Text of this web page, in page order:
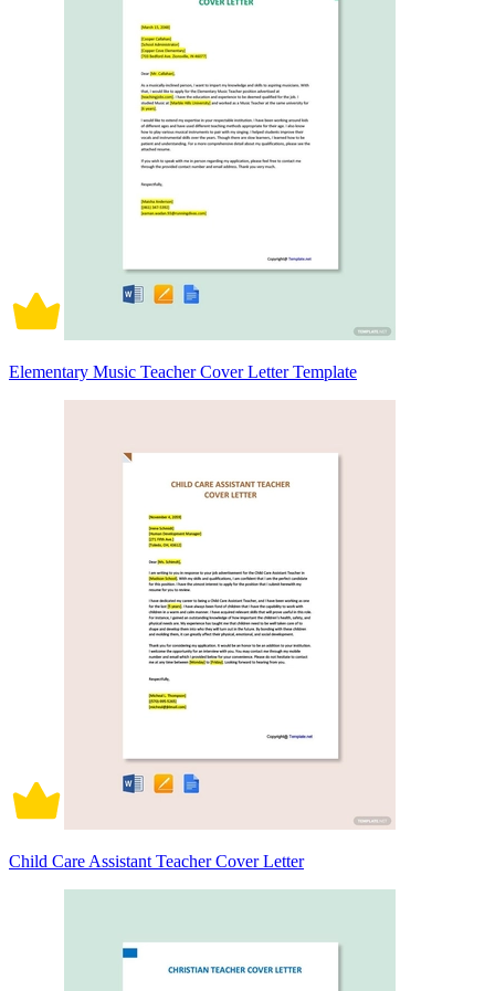
Elementary Music Teacher Cover Letter Template
Child Care Assistant Teacher Cover Letter